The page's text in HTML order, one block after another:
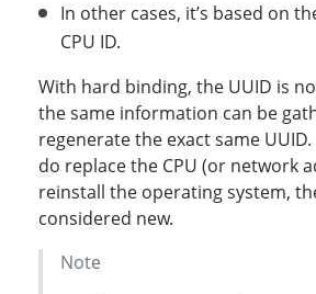
In other cases, it’s based on
CPU ID.
With hard binding, the UUID is
the same information can be
regenerate the exact same
do replace the CPU (or network
reinstall the operating system,
considered new.
Note